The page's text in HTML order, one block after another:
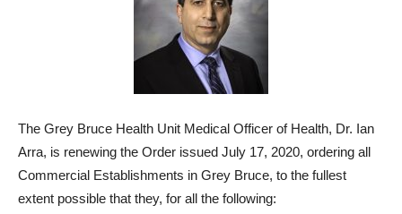
The Grey Bruce Health Unit Medical Officer of Health, Dr. Ian
Arra, is renewing the Order issued July 17, 2020, ordering all
Commercial Establishments in Grey Bruce, to the fullest
extent possible that they, for all the following: